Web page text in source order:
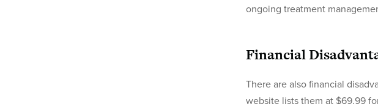
ongoing treatment
Financial
There are also financial
website lists them at $69.99